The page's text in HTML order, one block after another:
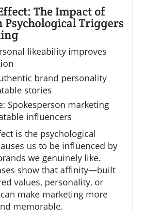
The Impact of
Triggers
likeability improves
brand personality
stories
Spokesperson marketing
influencers
is the psychological
us to be influenced by
we genuinely like.
show that affinity—built
values, personality, or
make marketing more
memorable.